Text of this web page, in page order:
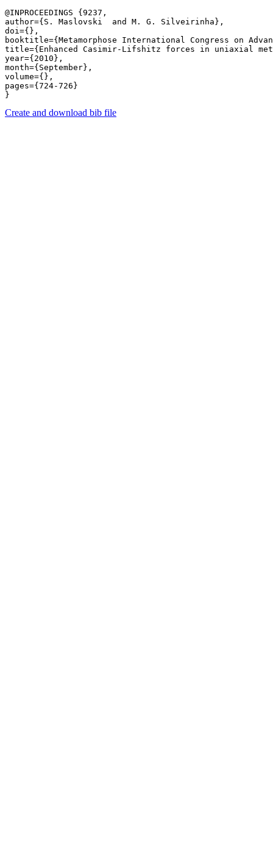
@INPROCEEDINGS {9237,
author={S. Maslovski  and M. G. Silveirinha},
doi={},
booktitle={Metamorphose International Congress on
title={Enhanced Casimir-Lifshitz forces in uniaxial
year={2010},
month={September},
volume={},
pages={724-726}
Create and download bib file